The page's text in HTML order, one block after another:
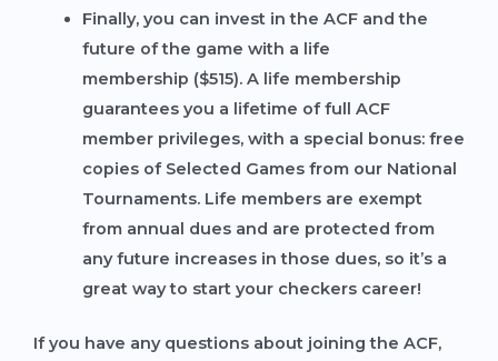
Finally, you can invest in the ACF and the
future of the game with a life
membership ($515). A life membership
guarantees you a lifetime of full ACF
member privileges, with a special bonus: free
copies of Selected Games from our National
Tournaments. Life members are exempt
from annual dues and are protected from
any future increases in those dues, so it’s a
great way to start your checkers career!
If you have any questions about joining the ACF,